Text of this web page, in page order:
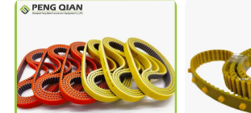
tn20
ber/PU Timing Belt